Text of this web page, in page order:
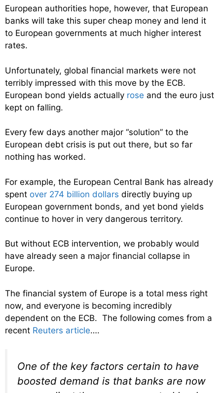
European authorities hope, however, that European
banks will take this super cheap money and lend it
to European governments at much higher interest
rates.
Unfortunately, global financial markets were not
terribly impressed with this move by the ECB.
European bond yields actually rose and the euro just
kept on falling.
Every few days another major “solution” to the
European debt crisis is put out there, but so far
nothing has worked.
For example, the European Central Bank has already
spent over 274 billion dollars directly buying up
European government bonds, and yet bond yields
continue to hover in very dangerous territory.
But without ECB intervention, we probably would
have already seen a major financial collapse in
Europe.
The financial system of Europe is a total mess right
now, and everyone is becoming incredibly
dependent on the ECB. The following comes from a
recent Reuters article….
One of the key factors certain to have
boosted demand is that banks are now